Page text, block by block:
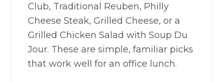
Club, Traditional Reuben, Philly
Cheese Steak, Grilled Cheese, or a
Grilled Chicken Salad with Soup Du
Jour. These are simple, familiar picks
that work well for an office lunch.